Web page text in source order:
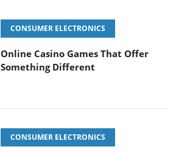
CONSUMER ELECTRONICS
Online Casino Games That Offer
Something Different
CONSUMER ELECTRONICS